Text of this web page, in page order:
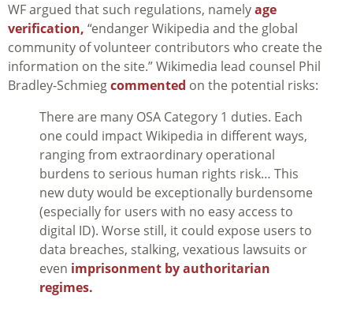
WF argued that such regulations, namelyage
verification, “endanger Wikipedia and the global
community of volunteer contributors who create the
information on the site.” Wikimedia lead counsel Phil
Bradley-Schmiegcommented on the potential risks:
There are many OSA Category 1 duties. Each
one could impact Wikipedia in different ways,
ranging from extraordinary operational
burdens to serious human rights risk… This
new duty would be exceptionally burdensome
(especially for users with no easy access to
digital ID). Worse still, it could expose users to
data breaches, stalking, vexatious lawsuits or
even imprisonment by authoritarian
regimes.